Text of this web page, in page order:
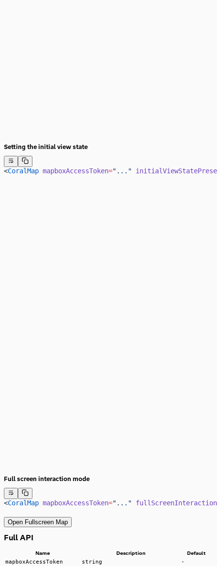
Setting the initial view state
<CoralMap mapboxAccessToken="..."
Full screen interaction mode
<CoralMap mapboxAccessToken="..." fullScreenInteraction
Open Fullscreen Map
Full API
Name Description Default
mapboxAccessToken string -